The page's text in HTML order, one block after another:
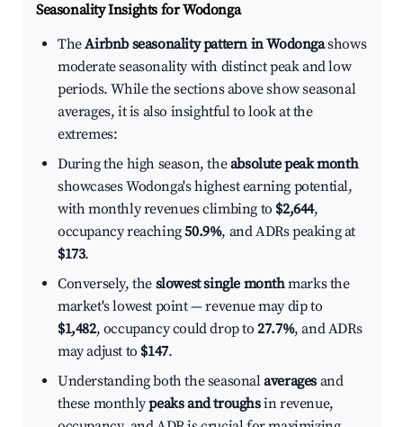
Seasonality Insights for Wodonga
TheAirbnb seasonality pattern in Wodongashows
moderate seasonality with distinct peak and low
periods. While the sections above show seasonal
averages, it is also insightful to look at the
extremes:
During the high season, theabsolute peak month
showcases Wodonga's highest earning potential,
with monthly revenues climbing to $2,644,
occupancy reaching50.9%, and ADRs peaking at
$173.
Conversely, the slowest single monthmarks the
market's lowest point — revenue may dip to
$1,482, occupancy could drop to27.7%, and ADRs
may adjust to $147.
Understanding both the seasonalaverages and
these monthlypeaks and troughsin revenue,